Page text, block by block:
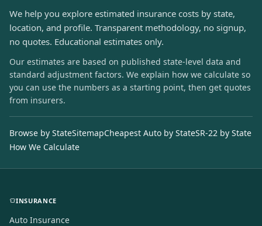
We help you explore estimated insurance costs by state,
location, and profile. Transparent methodology, no signup,
no quotes. Educational estimates only.
Our estimates are based on published state-level data and
standard adjustment factors. We explain how we calculate so
you can use the numbers as a starting point, then get quotes
from insurers.
Browse by StateSitemapCheapest Auto by StateSR-22 by State
How We Calculate
INSURANCE
Auto Insurance